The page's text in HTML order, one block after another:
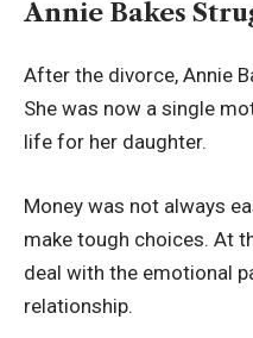
Annie Bakes
After the divorce, Annie
She was now a single
life for her daughter.
Money was not always
make tough choices. At
deal with the emotional
relationship.